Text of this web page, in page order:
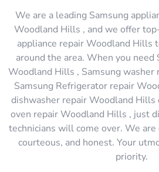
We are a leading Samsung
Woodland Hills , and we offer
appliance repair Woodland Hills
around the area. When you need
Woodland Hills , Samsung
Samsung Refrigerator repair
dishwasher repair Woodland Hills
oven repair Woodland Hills , just
technicians will come over. We
courteous, and honest. Your
priority.